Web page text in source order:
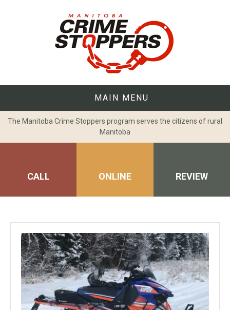
MAIN MENU
The Manitoba Crime Stoppers program serves the citizens of rural
Manitoba
CALL ONLINE REVIEW